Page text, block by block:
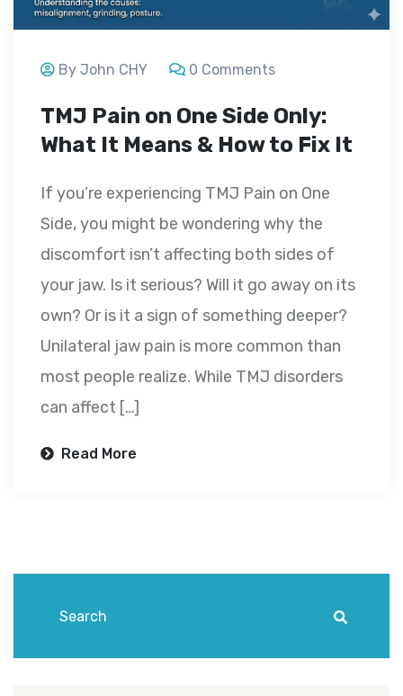
By John CHY 0 Comments
TMJ Pain on One Side Only:
What It Means & How to Fix It
If you’re experiencing TMJ Pain on One
Side, you might be wondering why the
discomfort isn’t affecting both sides of
your jaw. Is it serious? Will it go away on its
own? Or is it a sign of something deeper?
Unilateral jaw pain is more common than
most people realize. While TMJ disorders
can affect […]
Read More